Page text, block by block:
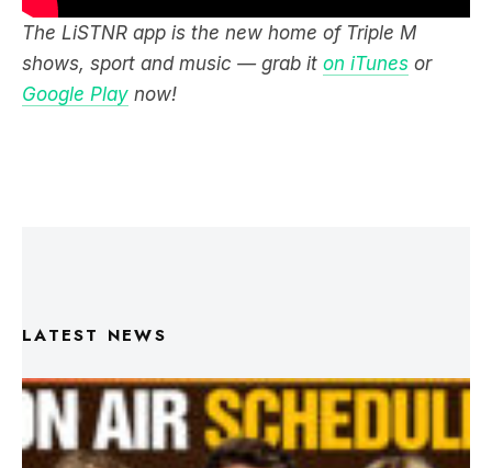
The LiSTNR app is the new home of Triple M
shows, sport and music — grab it on iTunes or
Google Play now!
LATEST NEWS